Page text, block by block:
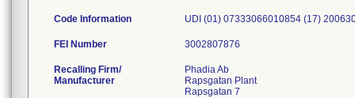
Code Information UDI (01) 07333066010854 (17)
FEI Number
Recalling Firm/
Manufacturer
Phadia Ab
Rapsgatan Plant
Rapsgatan 7